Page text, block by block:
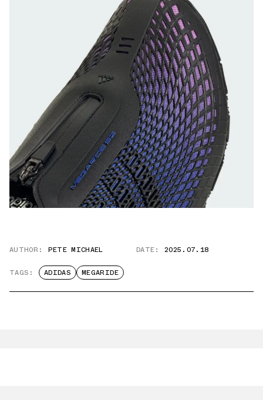
AUTHOR: PETE MICHAEL DATE: 2025.07.18
TAGS: ADIDAS MEGARIDE